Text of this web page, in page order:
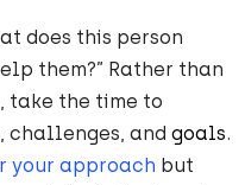
does this person
them?” Rather than
take the time to
challenges, and goals.
your approach but